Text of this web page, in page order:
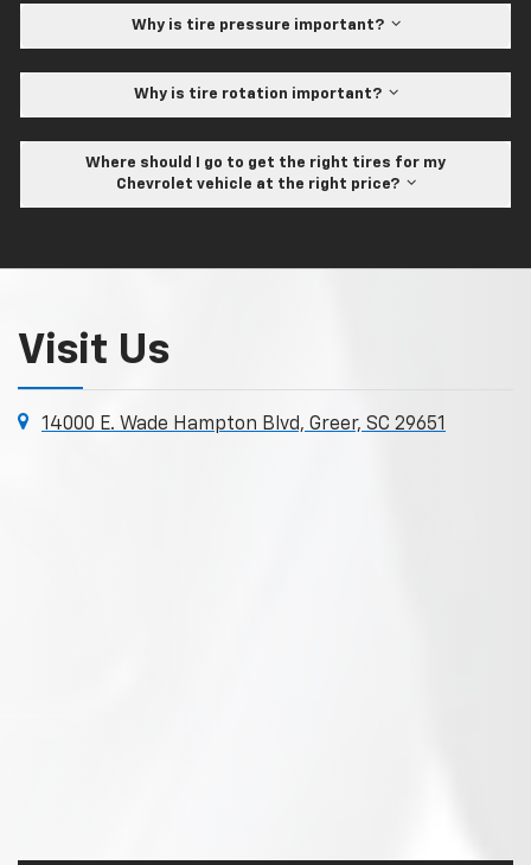
Why is tire pressure important?
Why is tire rotation important?
Where should I go to get the right tires for my
Chevrolet vehicle at the right price?
Visit Us
14000 E. Wade Hampton Blvd, Greer, SC 29651